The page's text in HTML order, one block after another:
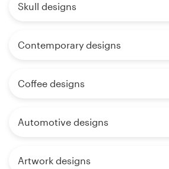
Skull designs
Contemporary designs
Coffee designs
Automotive designs
Artwork designs